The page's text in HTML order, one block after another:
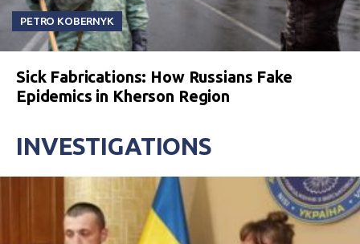
PETRO KOBERNYK
Sick Fabrications: How Russians Fake
Epidemics in Kherson Region
INVESTIGATIONS